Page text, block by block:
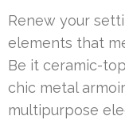
Renew your
elements that
Be it ceramic-
chic metal
multipurpose